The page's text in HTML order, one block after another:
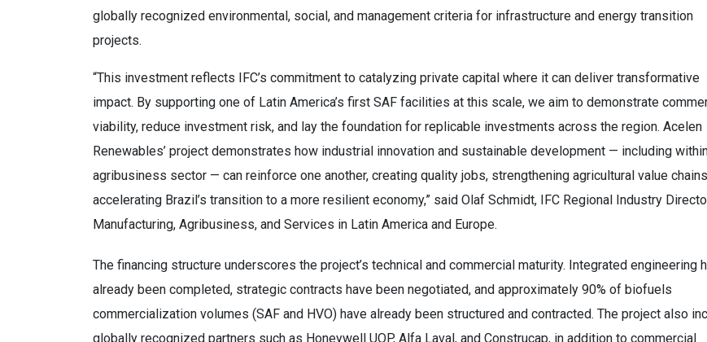
globally recognized environmental, social, and management criteria for infrastructure and energy transition
projects.
“This investment reflects IFC’s commitment to catalyzing private capital where it can deliver transformative
impact. By supporting one of Latin America’s first SAF facilities at this scale, we aim to demonstrate
viability, reduce investment risk, and lay the foundation for replicable investments across the region. Acelen
Renewables’ project demonstrates how industrial innovation and sustainable development — including
agribusiness sector — can reinforce one another, creating quality jobs, strengthening agricultural value
accelerating Brazil’s transition to a more resilient economy,” said Olaf Schmidt, IFC Regional Industry
Manufacturing, Agribusiness, and Services in Latin America and Europe.
The financing structure underscores the project’s technical and commercial maturity. Integrated engineering
already been completed, strategic contracts have been negotiated, and approximately 90% of biofuels
commercialization volumes (SAF and HVO) have already been structured and contracted. The project also
globally recognized partners such as Honeywell UOP, Alfa Laval, and Construcap, in addition to commercial